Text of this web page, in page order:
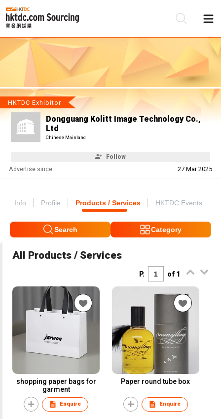
HKTDC Exhibitor
Dongguang Kolitt Image Technology Co.,
Ltd
Chinese Mainland
Follow
Advertise since: 27 Mar 2025
Info Profile Products / Services HKTDC Events
Search Category
All Products / Services
P. of 1
shopping paper bags for
garment
Enquire
Paper round tube box
Enquire